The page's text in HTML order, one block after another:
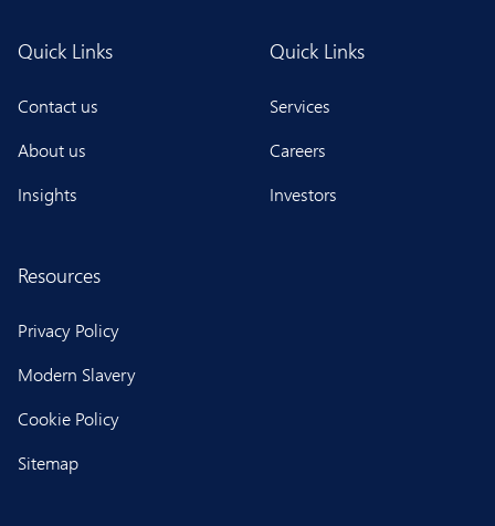
Quick Links
Contact us
About us
Insights
Quick Links
Services
Careers
Investors
Resources
Privacy Policy
Modern Slavery
Cookie Policy
Sitemap